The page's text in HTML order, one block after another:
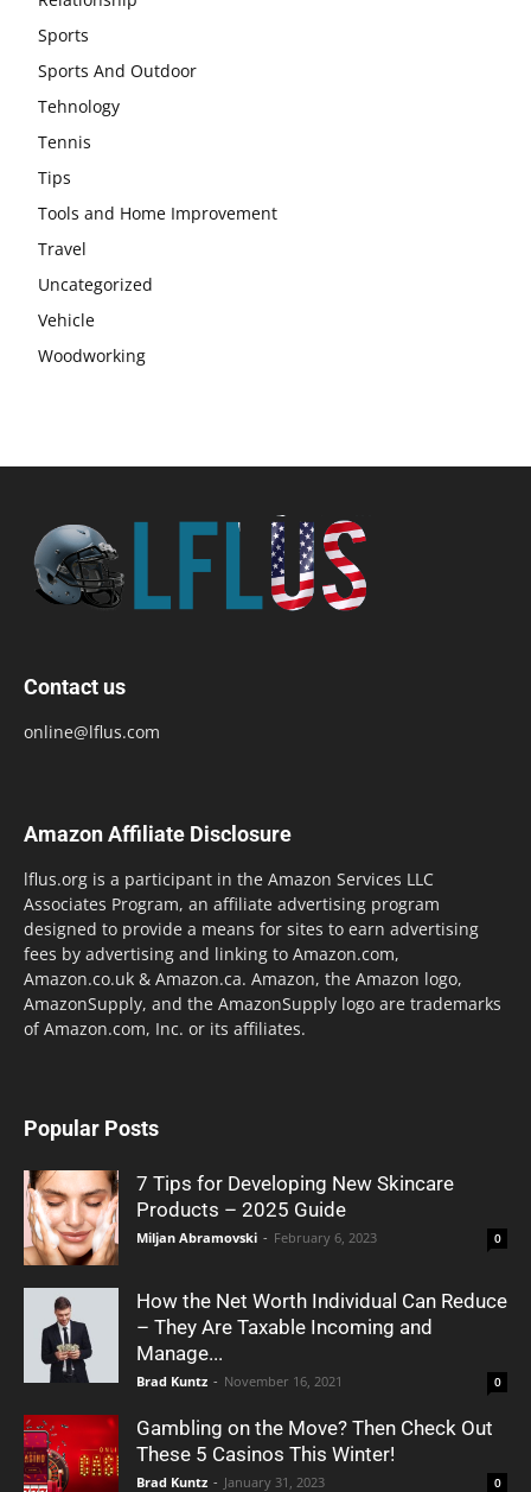
Sports
Sports And Outdoor
Tehnology
Tennis
Tips
Tools and Home Improvement
Travel
Uncategorized
Vehicle
Woodworking
Contact us
online@lflus.com
Amazon Affiliate Disclosure
lflus.org is a participant in the Amazon Services LLC
Associates Program, an affiliate advertising program
designed to provide a means for sites to earn advertising
fees by advertising and linking to Amazon.com,
Amazon.co.uk & Amazon.ca. Amazon, the Amazon logo,
AmazonSupply, and the AmazonSupply logo are trademarks
of Amazon.com, Inc. or its affiliates.
Popular Posts
7 Tips for Developing New Skincare
Products – 2025 Guide
Miljan Abramovski - February 6, 2023 0
How the Net Worth Individual Can Reduce
– They Are Taxable Incoming and
Manage...
Brad Kuntz - November 16, 2021 0
Gambling on the Move? Then Check Out
These 5 Casinos This Winter!
Brad Kuntz - January 31, 2023 0